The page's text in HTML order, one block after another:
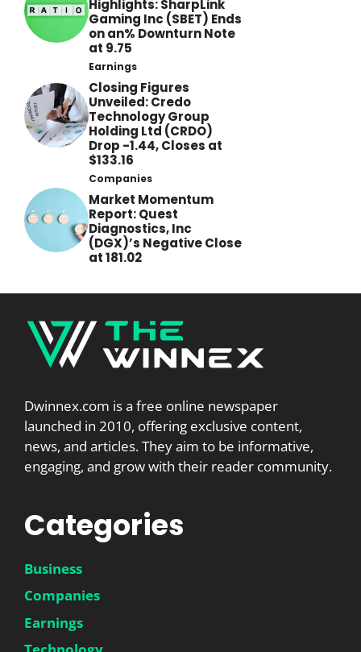
Highlights: SharpLink
Gaming Inc (SBET) Ends
on an% Downturn Note
at 9.75
Earnings
Closing Figures
Unveiled: Credo
Technology Group
Holding Ltd (CRDO)
Drop -1.44, Closes at
$133.16
Companies
Market Momentum
Report: Quest
Diagnostics, Inc
(DGX)’s Negative Close
at 181.02
Dwinnex.com is a free online newspaper
launched in 2010, offering exclusive content,
news, and articles. They aim to be informative,
engaging, and grow with their reader community.
Categories
Business
Companies
Earnings